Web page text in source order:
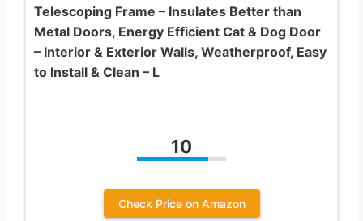
Telescoping Frame – Insulates Better than
Metal Doors, Energy Efficient Cat & Dog Door
– Interior & Exterior Walls, Weatherproof, Easy
to Install & Clean – L
10
Check Price on Amazon